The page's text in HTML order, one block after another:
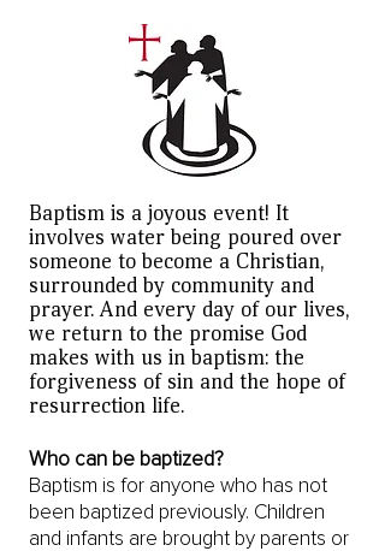
Baptism is a joyous event! It
involves water being poured over
someone to become a Christian,
surrounded by community and
prayer. And every day of our lives,
we return to the promise God
makes with us in baptism: the
forgiveness of sin and the hope of
resurrection life.
Who can be baptized?
Baptism is for anyone who has not
been baptized previously. Children
and infants are brought by parents or